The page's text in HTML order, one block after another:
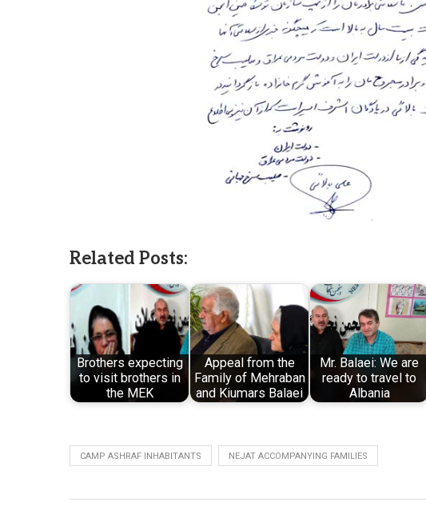
Related Posts:
Brothers expecting
to visit brothers in
the MEK
Appeal from the
Family of Mehraban
and Kiumars Balaei
Mr. Balaei: We are
ready to travel to
Albania
CAMP ASHRAF INHABITANTS NEJAT ACCOMPANYING FAMILIES